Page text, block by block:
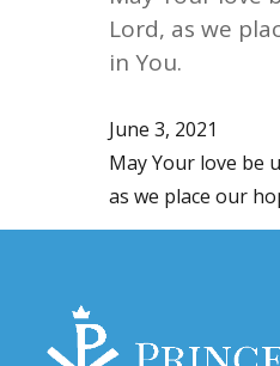
Lord, as we
in You.
June 3, 2021
May Your love be
as we place our